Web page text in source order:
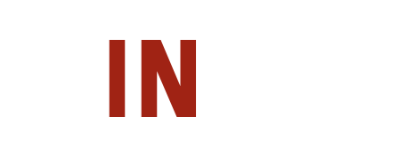
in